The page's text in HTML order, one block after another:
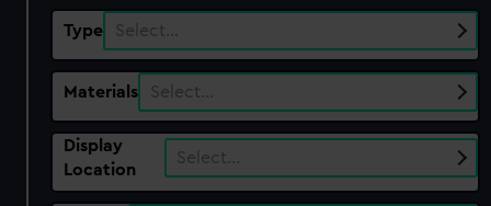
Type Select…
Materials Select…
Display
Location
Select…